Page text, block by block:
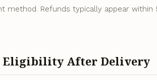
method. Refunds typically appear
Eligibility After Delivery